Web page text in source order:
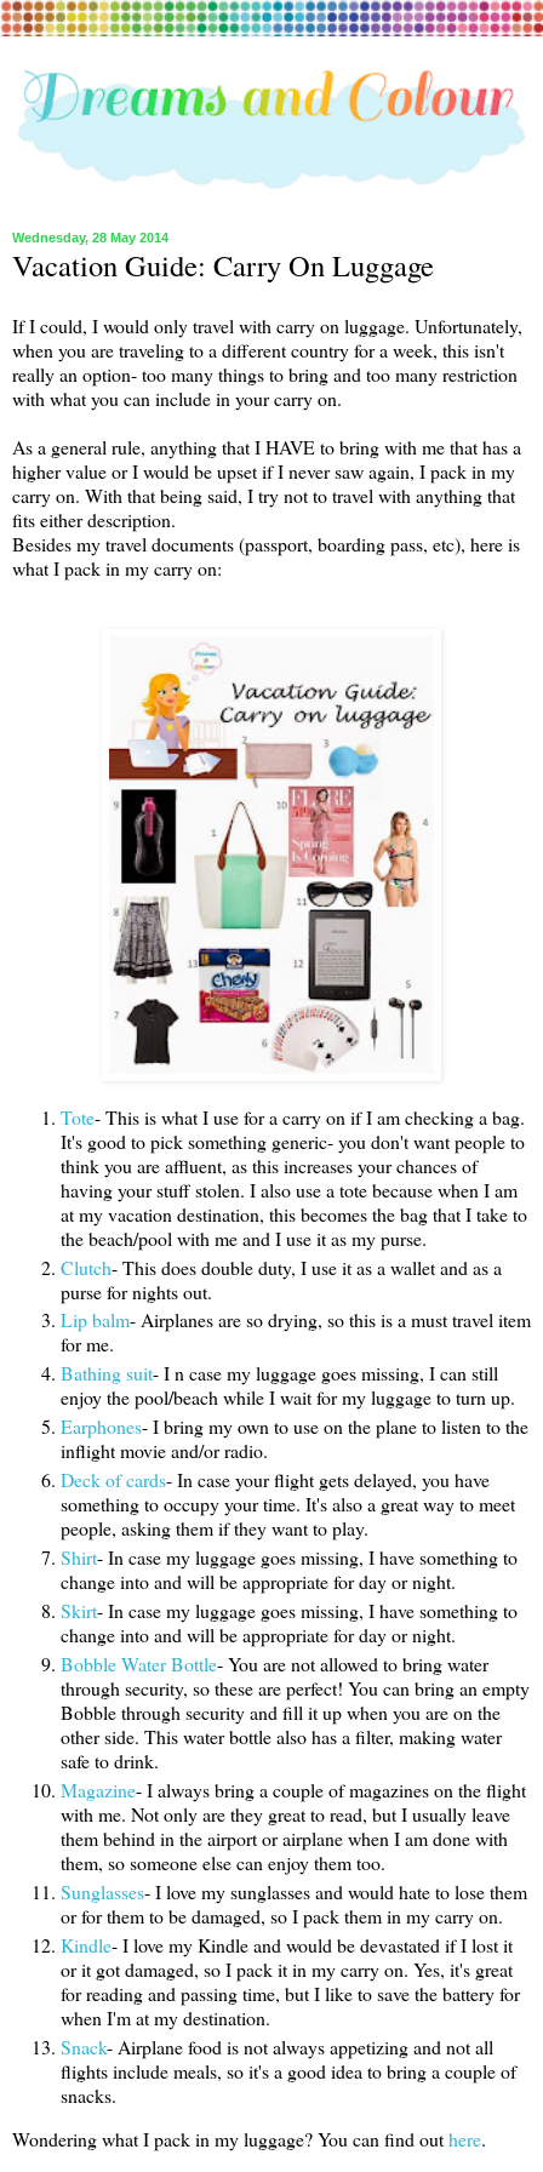
Wednesday, 28 May 2014
Vacation Guide: Carry On Luggage
If I could, I would only travel with carry on luggage. Unfortunately,
when you are traveling to a different country for a week, this isn't
really an option- too many things to bring and too many restriction
with what you can include in your carry on.
As a general rule, anything that I HAVE to bring with me that has a
higher value or I would be upset if I never saw again, I pack in my
carry on. With that being said, I try not to travel with anything that
fits either description.
Besides my travel documents (passport, boarding pass, etc), here is
what I pack in my carry on:
Tote- This is what I use for a carry on if I am checking a bag.
It's good to pick something generic- you don't want people to
think you are affluent, as this increases your chances of
having your stuff stolen. I also use a tote because when I am
at my vacation destination, this becomes the bag that I take to
the beach/pool with me and I use it as my purse.
Clutch- This does double duty, I use it as a wallet and as a
purse for nights out.
Lip balm- Airplanes are so drying, so this is a must travel item
for me.
Bathing suit- I n case my luggage goes missing, I can still
enjoy the pool/beach while I wait for my luggage to turn up.
Earphones- I bring my own to use on the plane to listen to the
inflight movie and/or radio.
Deck of cards- In case your flight gets delayed, you have
something to occupy your time. It's also a great way to meet
people, asking them if they want to play.
Shirt- In case my luggage goes missing, I have something to
change into and will be appropriate for day or night.
Skirt- In case my luggage goes missing, I have something to
change into and will be appropriate for day or night.
Bobble Water Bottle- You are not allowed to bring water
through security, so these are perfect! You can bring an empty
Bobble through security and fill it up when you are on the
other side. This water bottle also has a filter, making water
safe to drink.
Magazine- I always bring a couple of magazines on the flight
with me. Not only are they great to read, but I usually leave
them behind in the airport or airplane when I am done with
them, so someone else can enjoy them too.
Sunglasses- I love my sunglasses and would hate to lose them
or for them to be damaged, so I pack them in my carry on.
Kindle- I love my Kindle and would be devastated if I lost it
or it got damaged, so I pack it in my carry on. Yes, it's great
for reading and passing time, but I like to save the battery for
when I'm at my destination.
Snack- Airplane food is not always appetizing and not all
flights include meals, so it's a good idea to bring a couple of
snacks.
Wondering what I pack in my luggage? You can find outhere.